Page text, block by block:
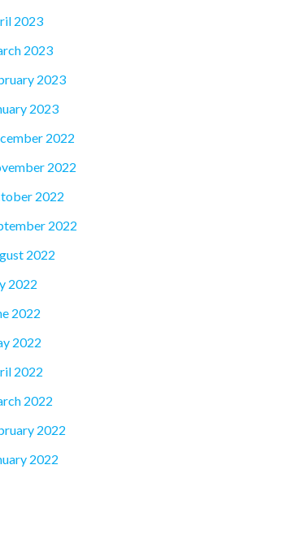
2023
2023
2023
2023
2022
2022
2022
2022
2022
2022
2022
2022
2022
2022
2022
2022